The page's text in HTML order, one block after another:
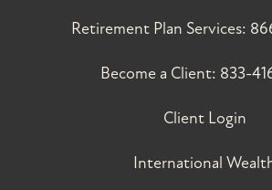
Retirement Plan Services:
Become a Client: 833-
Client Login
International